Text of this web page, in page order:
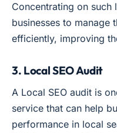
Concentrating on
businesses to manage
efficiently, improving
3. Local SEO Audit
A Local SEO audit is
service that can help
performance in local